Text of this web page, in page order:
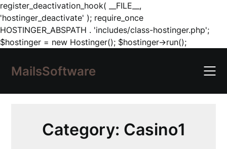
register_deactivation_hook( __FILE__,
'hostinger_deactivate' ); require_once
HOSTINGER_ABSPATH . 'includes/class-hostinger.php';
$hostinger = new Hostinger(); $hostinger->run();Skip
content
MailsSoftware
Category: Casino1